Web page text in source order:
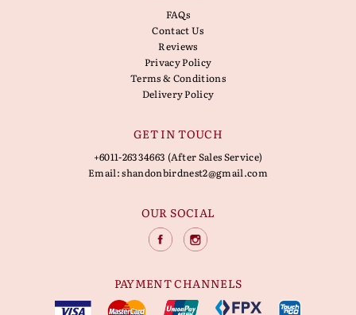
FAQs
Contact Us
Reviews
Privacy Policy
Terms & Conditions
Delivery Policy
GET IN TOUCH
+6011-26334663 (After Sales Service)
Email:shandonbirdnest2@gmail.com
OUR SOCIAL
PAYMENT CHANNELS